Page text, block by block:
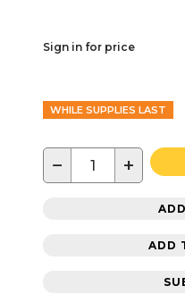
Sign in for price
WHILE SUPPLIES LAST
− +
ADD